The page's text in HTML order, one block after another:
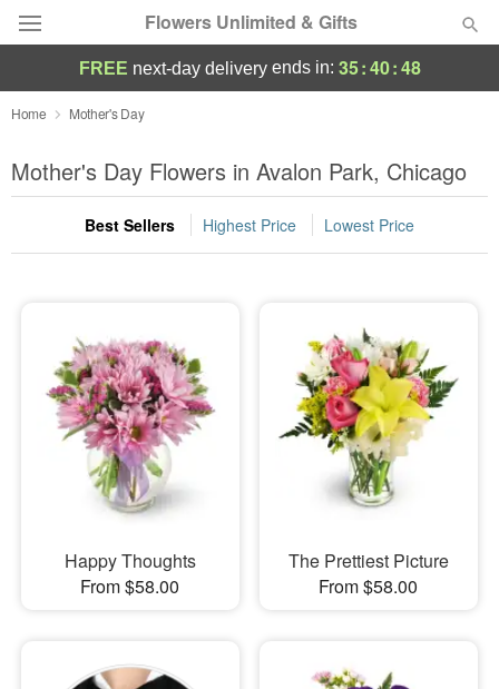
Flowers Unlimited & Gifts
Deal of the Day
Summer Featured
Occasions
Sympathy and Funeral
Flowers, Plants & Gifts
Our Shop
FREE next-day deliveryends in: 35:40:46
Home Mother's Day
Mother's Day Flowers in Avalon Park, Chicago
Best Sellers Highest Price Lowest Price
Happy Thoughts
From $58.00
The Prettiest Picture
From $58.00